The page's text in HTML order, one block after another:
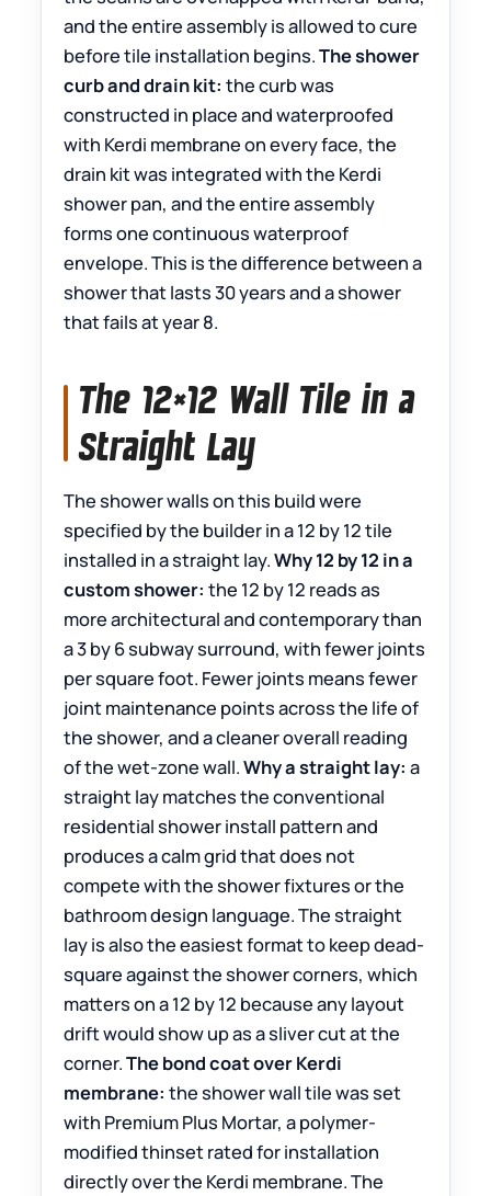
and the entire assembly is allowed to cure
before tile installation begins.The shower
curb and drain kit: the curb was
constructed in place and waterproofed
with Kerdi membrane on every face, the
drain kit was integrated with the Kerdi
shower pan, and the entire assembly
forms one continuous waterproof
envelope. This is the difference between a
shower that lasts 30 years and a shower
that fails at year 8.
The 12×12 Wall Tile in a
Straight Lay
The shower walls on this build were
specified by the builder in a 12 by 12 tile
installed in a straight lay.Why 12 by 12 in a
custom shower: the 12 by 12 reads as
more architectural and contemporary than
a 3 by 6 subway surround, with fewer joints
per square foot. Fewer joints means fewer
joint maintenance points across the life of
the shower, and a cleaner overall reading
of the wet-zone wall.Why a straight lay: a
straight lay matches the conventional
residential shower install pattern and
produces a calm grid that does not
compete with the shower fixtures or the
bathroom design language. The straight
lay is also the easiest format to keep dead-
square against the shower corners, which
matters on a 12 by 12 because any layout
drift would show up as a sliver cut at the
corner.The bond coat over Kerdi
membrane: the shower wall tile was set
with Premium Plus Mortar, a polymer-
modified thinset rated for installation
directly over the Kerdi membrane. The